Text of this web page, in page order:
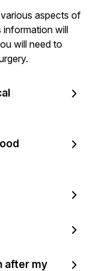
aspects of
information will
will need to
after my